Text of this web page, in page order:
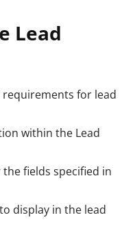
Lead
for lead
within the Lead
fields specified in
display in the lead